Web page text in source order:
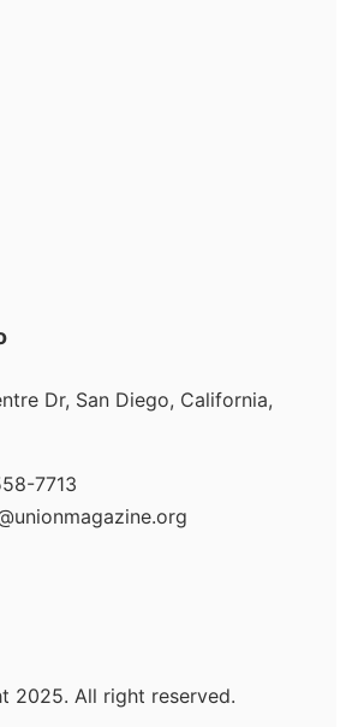
Dr, San Diego, California,
7713
2025. All right reserved.